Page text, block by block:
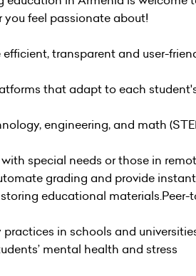
feel passionate about!
transparent and user-
that adapt to each
engineering, and math
special needs or those in
grading and provide
educational materials.Peer-
in schools and
mental health and stress